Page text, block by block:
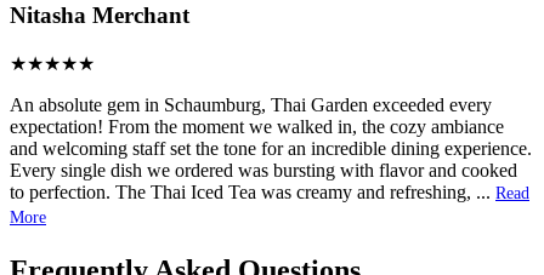
Nitasha Merchant
An absolute gem in Schaumburg, Thai Garden exceeded every
expectation! From the moment we walked in, the cozy ambiance
and welcoming staff set the tone for an incredible dining experience.
Every single dish we ordered was bursting with flavor and cooked
to perfection. The Thai Iced Tea was creamy and refreshing, ... Read
More